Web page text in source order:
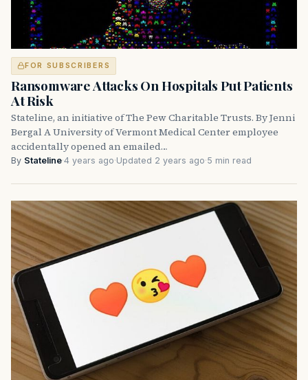
FOR SUBSCRIBERS
Ransomware Attacks On Hospitals Put Patients
At Risk
Stateline, an initiative of The Pew Charitable Trusts. By Jenni
Bergal A University of Vermont Medical Center employee
accidentally opened an emailed…
By Stateline·4 years ago·Updated 2 years ago·5 min read